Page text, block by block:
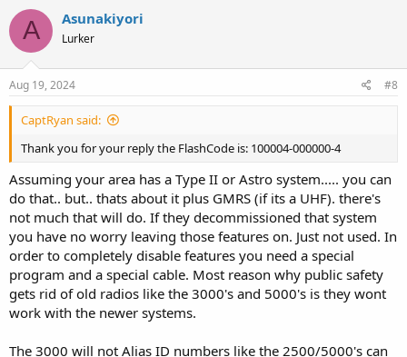
A Asunakiyori
Lurker
Aug 19, 2024 #8
CaptRyan said:
Thank you for your reply the FlashCode is: 100004-000000-4
Assuming your area has a Type II or Astro system..... you can
do that.. but.. thats about it plus GMRS (if its a UHF). there's
not much that will do. If they decommissioned that system
you have no worry leaving those features on. Just not used. In
order to completely disable features you need a special
program and a special cable. Most reason why public safety
gets rid of old radios like the 3000's and 5000's is they wont
work with the newer systems.
The 3000 will not Alias ID numbers like the 2500/5000's can